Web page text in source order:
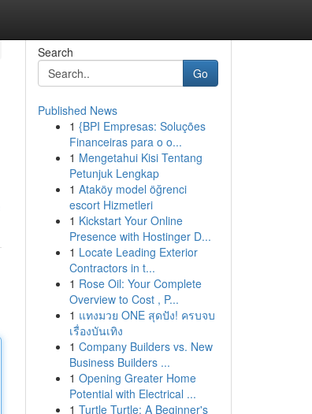
Search
Go
Published News
1 {BPI Empresas: Soluções
Financeiras para o o...
1 Mengetahui Kisi Tentang
Petunjuk Lengkap
1 Ataköy model öğrenci
escort Hizmetleri
1 Kickstart Your Online
Presence with Hostinger D...
1 Locate Leading Exterior
Contractors in t...
1 Rose Oil: Your Complete
Overview to Cost , P...
1 แทงมวย ONE สุดปัง! ครบจบ
เรื่องบันเทิง
1 Company Builders vs. New
Business Builders ...
1 Opening Greater Home
Potential with Electrical ...
1 Turtle Turtle: A Beginner's